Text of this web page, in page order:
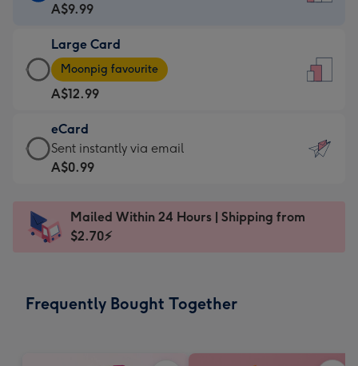
Card
A$9.99
-
For
the
little
messages
-
x
185
A$9.99
Large Card
Large
Card
-
A$12.99
-
Moonpig
favourite
Dimensions:
205
Moonpig favourite
A$12.99
eCard
eCard
-
Sent
instantly
Sent instantly via email
A$0.99
Mailed Within 24 Hours | Shipping from
$2.70⚡
Frequently Bought Together